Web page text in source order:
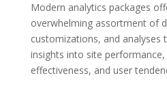
Modern analytics packages
overwhelming assortment of
customizations, and analyses
insights into site
effectiveness, and user